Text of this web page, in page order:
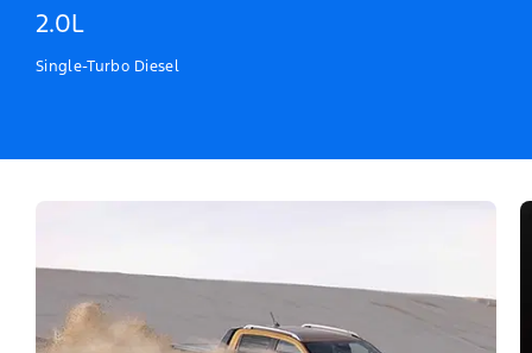
2.0L
Single-Turbo Diesel